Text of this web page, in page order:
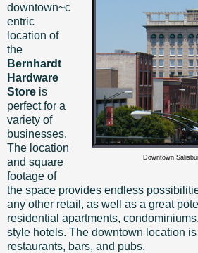
Downtown
downtown~c
entric
location of
the
Bernhardt
Hardware
Store is
perfect for a
variety of
businesses.
The location
and square
footage of
the space provides endless
any other retail, as well as a great
residential apartments,
style hotels. The downtown location
restaurants, bars, and pubs.